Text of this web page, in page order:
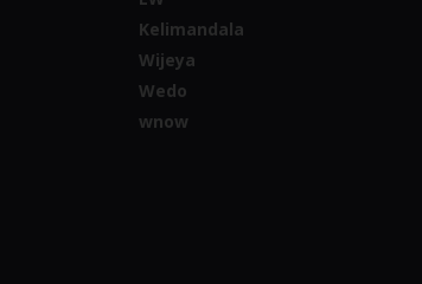
Kelimandala
Wijeya
Wedo
wnow